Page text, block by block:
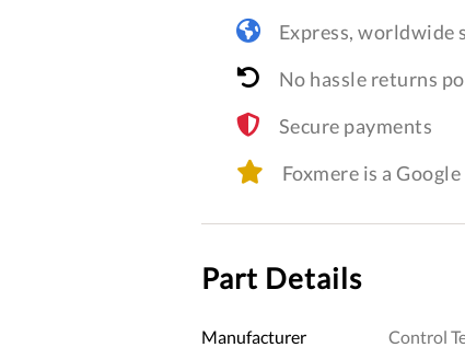
Express, worldwide
No hassle returns
Secure payments
Foxmere is a
Part Details
Manufacturer
Control